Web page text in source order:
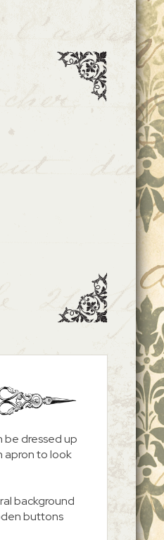
be dressed up
apron to look
background
buttons